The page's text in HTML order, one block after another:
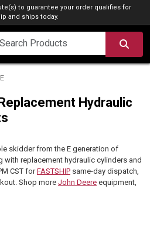
to guarantee your order qualifies for
and ships today.
Hydraulic
skidder from the E generation of
with replacement hydraulic cylinders and
CST forFASTSHIP same-day dispatch,
Shop more John Deere equipment,